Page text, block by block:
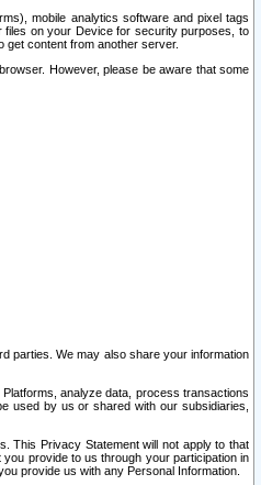
mobile analytics software and pixel tags
files on your Device for security purposes, to
get content from another server.
However, please be aware that some
parties. We may also share your information
analyze data, process transactions
used by us or shared with our subsidiaries,
This Privacy Statement will not apply to that
provide to us through your participation in
provide us with any Personal Information.